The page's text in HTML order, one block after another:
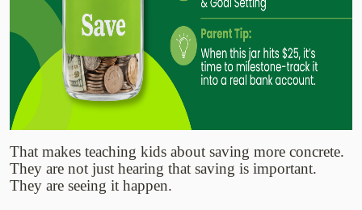
That makes teaching kids about saving more concrete.
They are not just hearing that saving is important.
They are seeing it happen.